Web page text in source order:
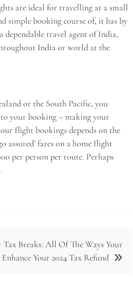
are ideal for travelling at a small
simple booking course of, it has by
dependable travel agent of India,
India or world at the
or the South Pacific, you
your booking – making your
flight bookings depends on the
assured’ fares on a home flight
per person per route. Perhaps
Breaks: All Of The Ways Your
Your 2024 Tax Refund